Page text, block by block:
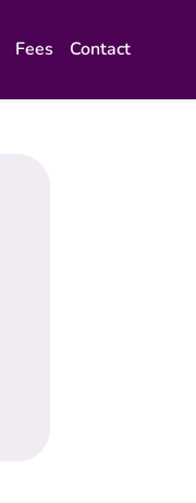
Fees Contact